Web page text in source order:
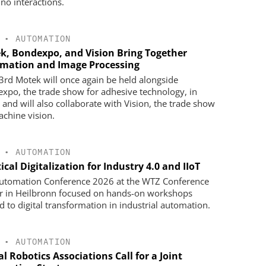
AUTOMATION
Bondexpo, and Vision Bring Together
and Image Processing
Motek will once again be held alongside
the trade show for adhesive technology, in
will also collaborate with Vision, the trade show
vision.
AUTOMATION
Digitalization for Industry 4.0 and IIoT
Conference 2026 at the WTZ Conference
in Heilbronn focused on hands-on workshops
to digital transformation in industrial automation.
AUTOMATION
Robotics Associations Call for a Joint